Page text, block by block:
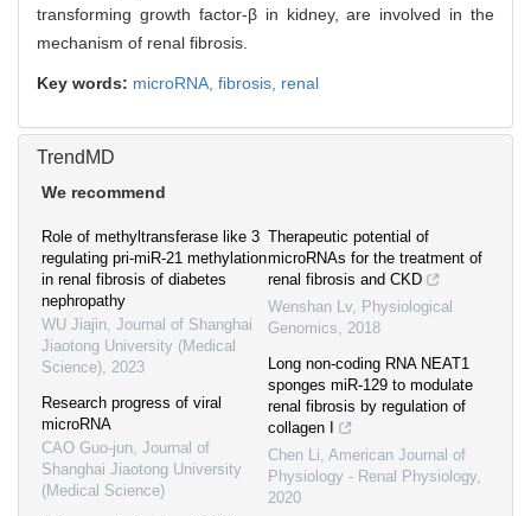
transforming growth factor-β in kidney, are involved in the
mechanism of renal fibrosis.
Key words: microRNA, fibrosis, renal
TrendMD
We recommend
Role of methyltransferase like 3
regulating pri-miR-21 methylation
in renal fibrosis of diabetes
nephropathy
WU Jiajin, Journal of Shanghai
Jiaotong University (Medical
Science), 2023
Research progress of viral
microRNA
CAO Guo-jun, Journal of
Shanghai Jiaotong University
(Medical Science)
Therapeutic potential of
microRNAs for the treatment of
renal fibrosis and CKD
Wenshan Lv, Physiological
Genomics, 2018
Long non-coding RNA NEAT1
sponges miR-129 to modulate
renal fibrosis by regulation of
collagen I
Chen Li, American Journal of
Physiology - Renal Physiology,
2020